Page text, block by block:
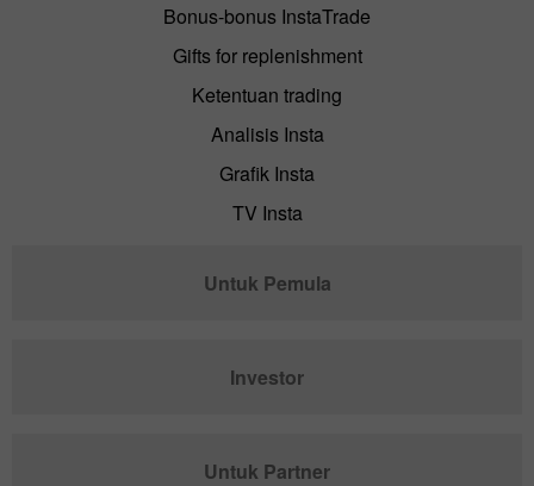
Bonus-bonus InstaTrade
Gifts for replenishment
Ketentuan trading
Analisis Insta
Grafik Insta
TV Insta
Untuk Pemula
Investor
Untuk Partner